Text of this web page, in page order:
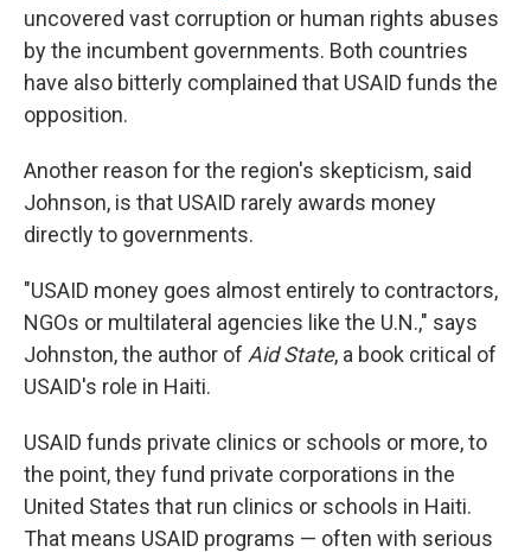
uncovered vast corruption or human rights abuses
by the incumbent governments. Both countries
have also bitterly complained that USAID funds the
opposition.
Another reason for the region's skepticism, said
Johnson, is that USAID rarely awards money
directly to governments.
"USAID money goes almost entirely to contractors,
NGOs or multilateral agencies like the U.N.," says
Johnston, the author of Aid State, a book critical of
USAID's role in Haiti.
USAID funds private clinics or schools or more, to
the point, they fund private corporations in the
United States that run clinics or schools in Haiti.
That means USAID programs — often with serious